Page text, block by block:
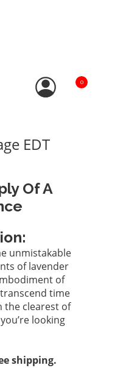
0
EDT
Of A
unmistakable
of lavender
of
time
the clearest of
looking
shipping.